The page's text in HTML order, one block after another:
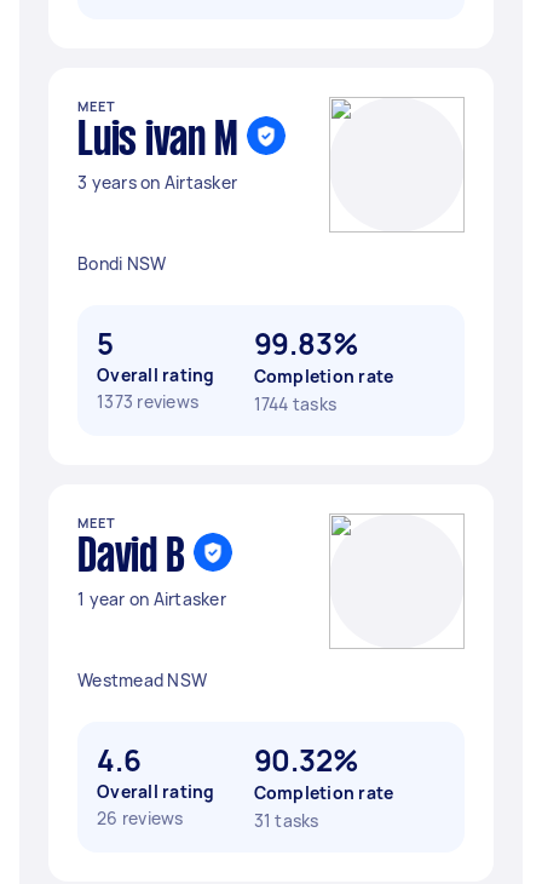
MEET
Luis ivan M
3 years on Airtasker
Bondi NSW
5
Overall rating
1373 reviews
99.83%
Completion rate
1744 tasks
MEET
David B
1 year on Airtasker
Westmead NSW
4.6
Overall rating
26 reviews
90.32%
Completion rate
31 tasks